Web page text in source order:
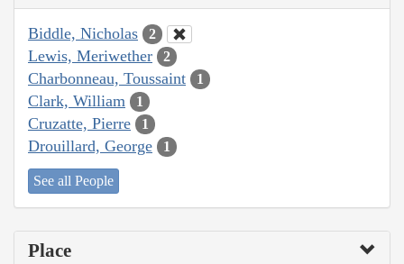
Biddle, Nicholas 2
Lewis, Meriwether 2
Charbonneau, Toussaint 1
Clark, William 1
Cruzatte, Pierre 1
Drouillard, George 1
See all People
Place